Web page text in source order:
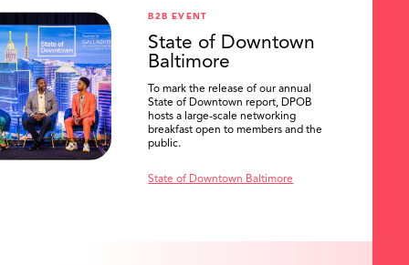
B2B EVENT
State of Downtown
Baltimore
To mark the release of our annual
State of Downtown report, DPOB
hosts a large-scale networking
breakfast open to members and the
public.
State of Downtown Baltimore